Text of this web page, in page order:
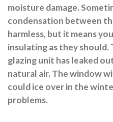
moisture damage.
condensation between
harmless, but it means
insulating as they should.
glazing unit has leaked
natural air. The window
could ice over in the
problems.